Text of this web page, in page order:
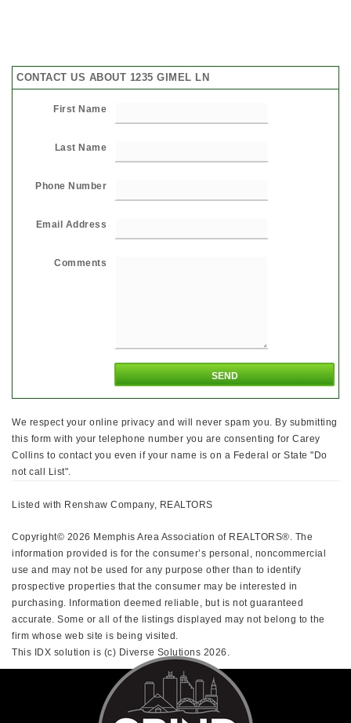
CONTACT US ABOUT 1235 GIMEL LN
First Name
Last Name
Phone Number
Email Address
Comments
We respect your online privacy and will never spam you. By submitting
this form with your telephone number you are consenting for Carey
Collins to contact you even if your name is on a Federal or State "Do
not call List".
Listed with Renshaw Company, REALTORS
Copyright© 2026 Memphis Area Association of REALTORS®. The
information provided is for the consumer’s personal, noncommercial
use and may not be used for any purpose other than to identify
prospective properties that the consumer may be interested in
purchasing. Information deemed reliable, but is not guaranteed
accurate. Some or all of the listings displayed may not belong to the
firm whose web site is being visited.
This IDX solution is (c) Diverse Solutions 2026.